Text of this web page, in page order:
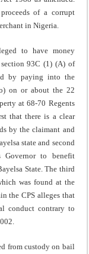
of a corrupt
in Nigeria.
to have money
93C (1) (A) of
by paying into the
on or about the 22
at 68-70 Regents
that there is a clear
by the claimant and
state and second
Governor to benefit
State. The third
was found at the
the CPS alleges that
conduct contrary to
from custody on bail